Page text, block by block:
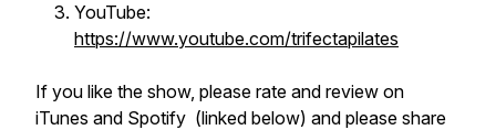
YouTube:
https://www.youtube.com/trifectapilates
If you like the show, please rate and review on
iTunes and Spotify (linked below) and please share